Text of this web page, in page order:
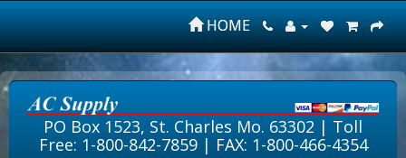
HOME
PO Box 1523, St. Charles Mo. 63302 | Toll
Free: 1-800-842-7859| FAX: 1-800-466-4354